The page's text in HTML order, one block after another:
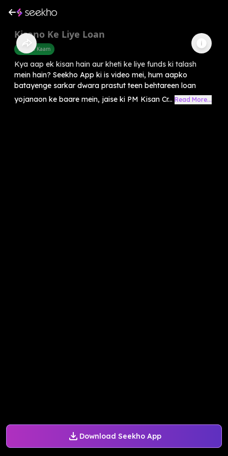
Download Seekho App
Kisano Ke Liye Loan
Sarkari Kaam
Kya aap ek kisan hain aur kheti ke liye funds ki talash
mein hain? Seekho App ki is video mei, hum aapko
batayenge sarkar dwara prastut teen behtareen loan
yojanaon ke baare mein, jaise ki PM Kisan Cr... Read More...